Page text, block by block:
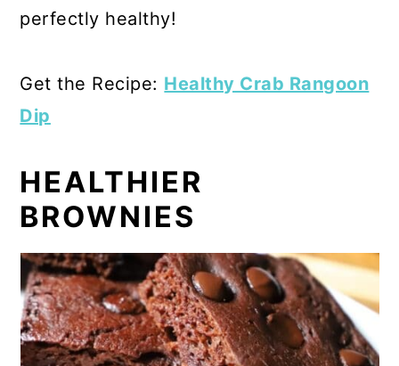
perfectly healthy!
Get the Recipe: Healthy Crab Rangoon
Dip
HEALTHIER
BROWNIES